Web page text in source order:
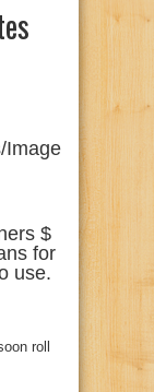
Image
$
for
use.
roll